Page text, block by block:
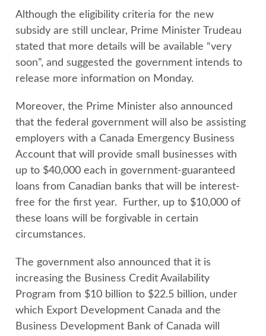
Although the eligibility criteria for the new
subsidy are still unclear, Prime Minister Trudeau
stated that more details will be available “very
soon”, and suggested the government intends to
release more information on Monday.
Moreover, the Prime Minister also announced
that the federal government will also be assisting
employers with a Canada Emergency Business
Account that will provide small businesses with
up to $40,000 each in government-guaranteed
loans from Canadian banks that will be interest-
free for the first year. Further, up to $10,000 of
these loans will be forgivable in certain
circumstances.
The government also announced that it is
increasing the Business Credit Availability
Program from $10 billion to $22.5 billion, under
which Export Development Canada and the
Business Development Bank of Canada will